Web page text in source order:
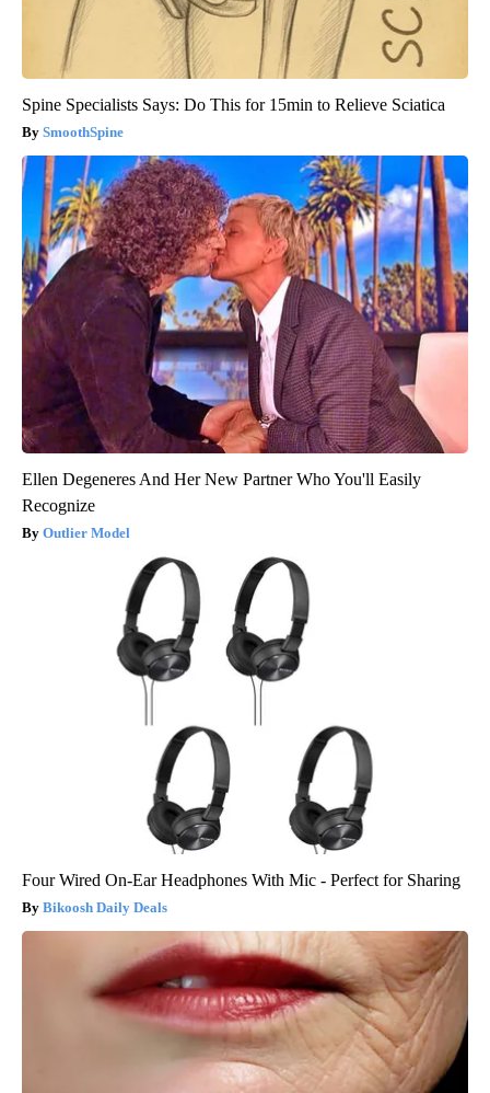
Spine Specialists Says: Do This for 15min to Relieve Sciatica
SmoothSpine
Ellen Degeneres And Her New Partner Who You'll Easily
Recognize
Outlier Model
Four Wired On-Ear Headphones With Mic - Perfect for Sharing
Bikoosh Daily Deals